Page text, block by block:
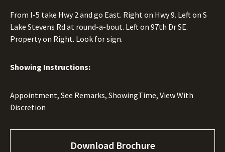
From I-5 take Hwy 2 and go East. Right on Hwy 9. Left on S
Lake Stevens Rd at round-a-bout. Left on 97th Dr SE.
Property on Right. Look for sign.
Showing Instructions:
Appointment, See Remarks, ShowingTime, View With
Discretion
Download Brochure